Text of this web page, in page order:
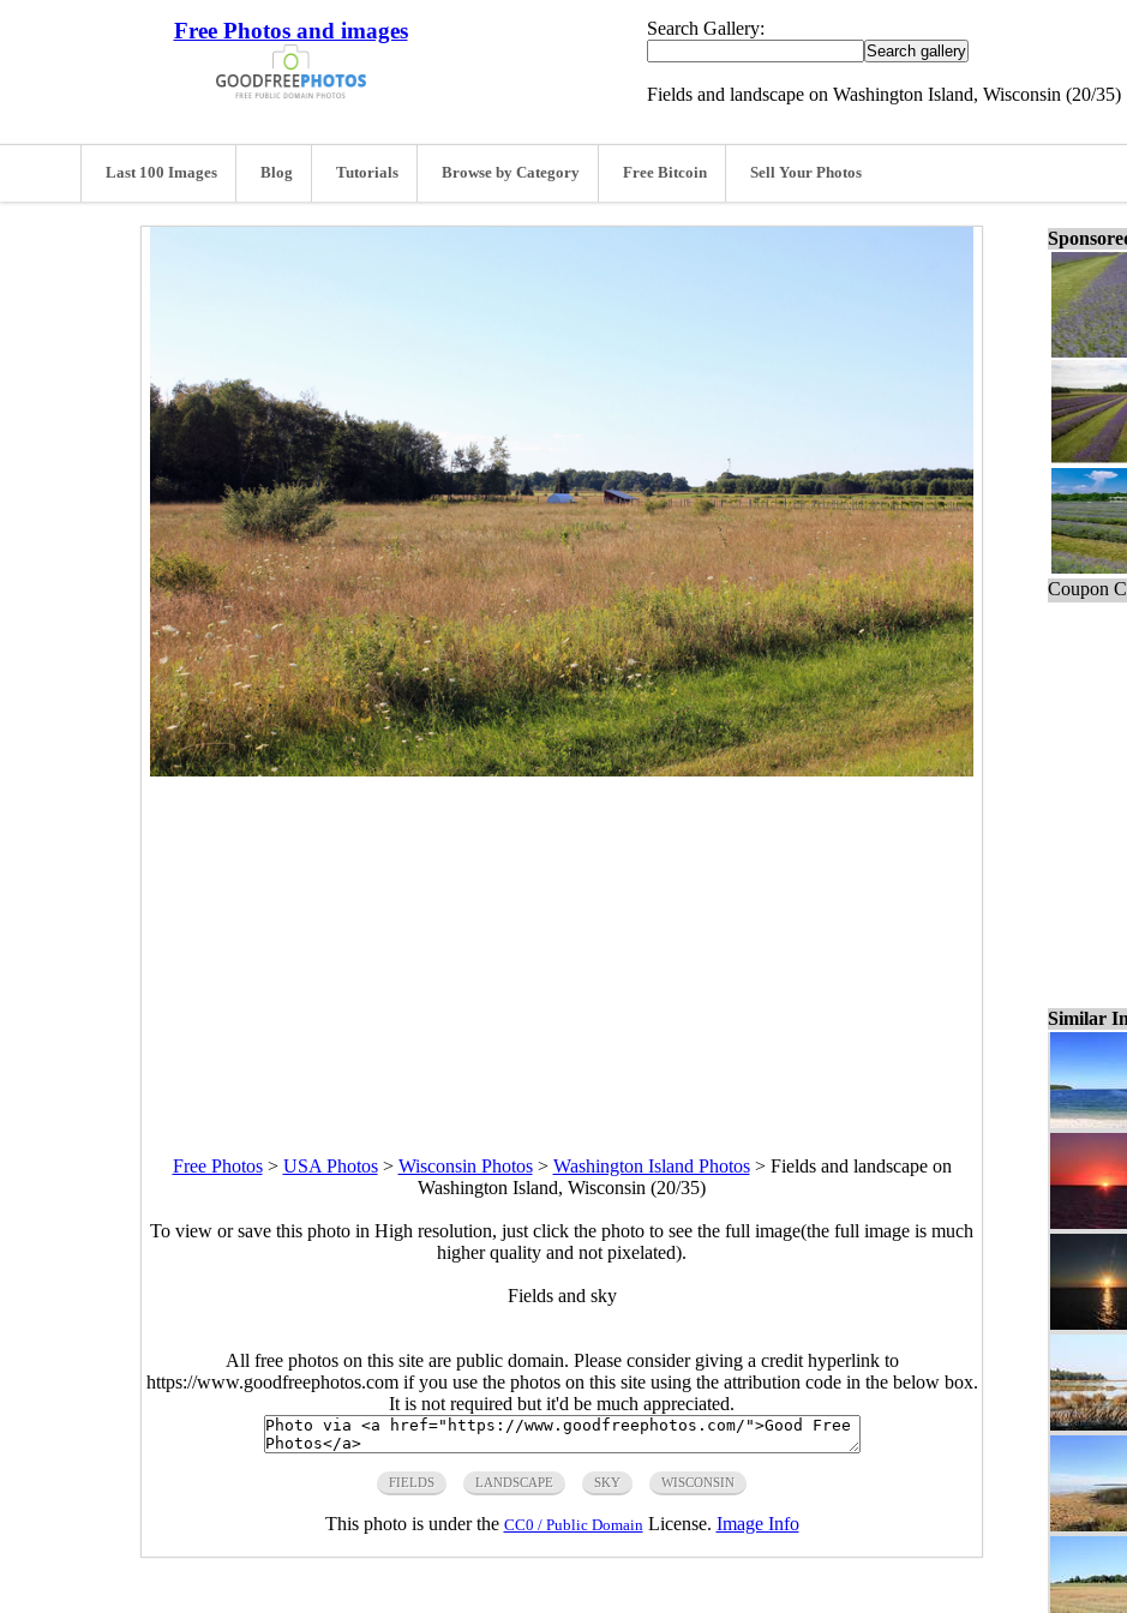
Free Photos and images Search Gallery:
Fields and landscape on Washington Island, Wisconsin (20/35)
Last 100 Images Blog Tutorials Browse by Category Free Bitcoin Sell Your Photos
Free Photos> USA Photos> Wisconsin Photos> Washington Island Photos> Fields and landscape on
Washington Island, Wisconsin (20/35)
To view or save this photo in High resolution, just click the photo to see the full image(the full image is much
higher quality and not pixelated).
Fields and sky
All free photos on this site are public domain. Please consider giving a credit hyperlink to
https://www.goodfreephotos.com if you use the photos on this site using the attribution code in the below box.
It is not required but it'd be much appreciated.
FIELDS LANDSCAPE SKY WISCONSIN
This photo is under the CC0 / Public Domain License. Image Info
Coupon
Similar